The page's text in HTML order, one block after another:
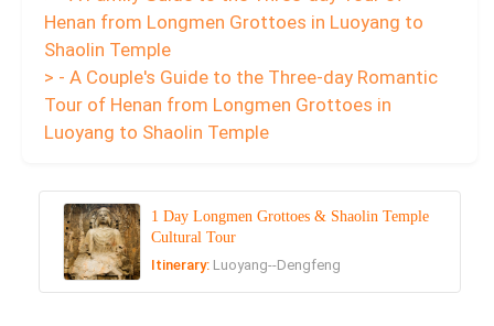
Henan from Longmen Grottoes in Luoyang to
Shaolin Temple
> - A Couple's Guide to the Three-day Romantic
Tour of Henan from Longmen Grottoes in
Luoyang to Shaolin Temple
1 Day Longmen Grottoes & Shaolin Temple
Cultural Tour
Itinerary: Luoyang--Dengfeng